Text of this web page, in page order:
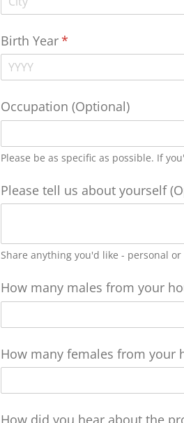
Birth Year*
(required)
Occupation (Optional)
Please be as specific as possible. If
Please tell us about yourself
Share anything you'd like - personal
How many males from your
How many females from your
How did you hear about the